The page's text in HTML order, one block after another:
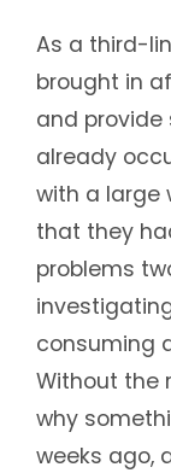
As a third-
brought in
and
already
with a large
that they
problems
consuming
Without the
why
weeks ago,